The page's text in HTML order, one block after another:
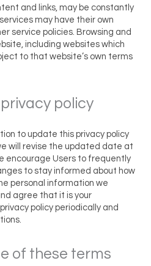
and links, may be constantly
may have their own
service policies. Browsing and
including websites which
to that website’s own terms
policy
to update this privacy policy
will revise the updated date at
encourage Users to frequently
to stay informed about how
personal information we
agree that it is your
policy periodically and
of these terms